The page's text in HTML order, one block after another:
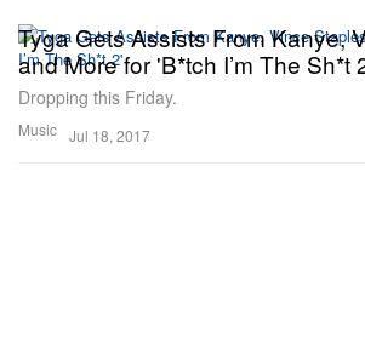
Music
Tyga Gets Assists From Kanye,
and More for 'B*tch I’m The Sh*t
Dropping this Friday.
Jul 18, 2017